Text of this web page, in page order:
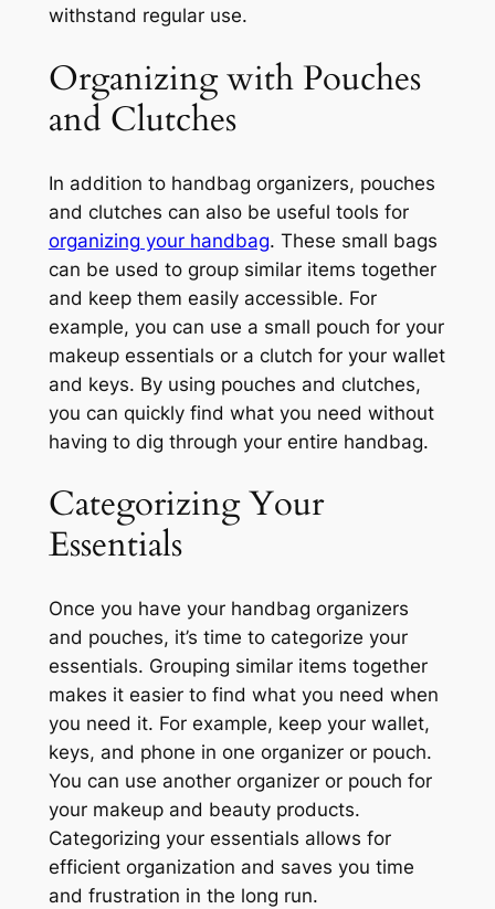
withstand regular use.
Organizing with Pouches
and Clutches
In addition to handbag organizers, pouches
and clutches can also be useful tools for
organizing your handbag. These small bags
can be used to group similar items together
and keep them easily accessible. For
example, you can use a small pouch for your
makeup essentials or a clutch for your wallet
and keys. By using pouches and clutches,
you can quickly find what you need without
having to dig through your entire handbag.
Categorizing Your
Essentials
Once you have your handbag organizers
and pouches, it’s time to categorize your
essentials. Grouping similar items together
makes it easier to find what you need when
you need it. For example, keep your wallet,
keys, and phone in one organizer or pouch.
You can use another organizer or pouch for
your makeup and beauty products.
Categorizing your essentials allows for
efficient organization and saves you time
and frustration in the long run.